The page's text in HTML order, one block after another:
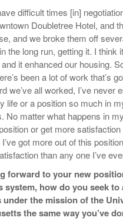
difficult times [in]
Doubletree Hotel, and
and we broke them off
the long run, getting it. I think
it enhanced our housing.
been a lot of work that’s
we’ve all worked, I’ve never
life or a position so much in
No matter what happens in my
or get more
got more out of this
than any one I’ve
forward to your new
system, how do you seek to
under the mission of the
the same way you’ve